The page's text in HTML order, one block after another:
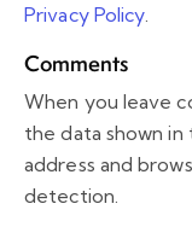
Privacy Policy.
Comments
When you leave
the data shown
address and
detection.